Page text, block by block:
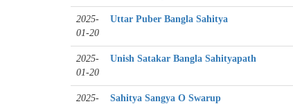
2025-
01-20
Uttar Puber Bangla Sahitya
2025-
01-20
Unish Satakar Bangla Sahityapath
2025-
Sahitya Sangya O Swarup